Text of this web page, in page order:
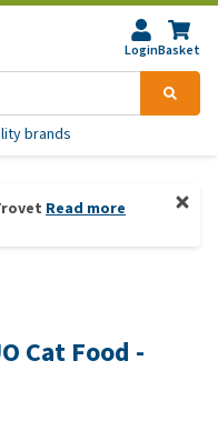
LoginBasket
brands
Read more
Cat Food -